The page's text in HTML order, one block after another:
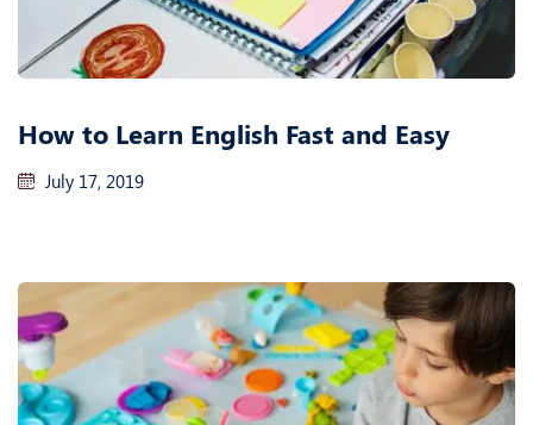
How to Learn English Fast and Easy
July 17, 2019